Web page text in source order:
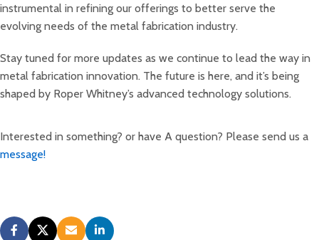
instrumental in refining our offerings to better serve the
evolving needs of the metal fabrication industry.
Stay tuned for more updates as we continue to lead the way in
metal fabrication innovation. The future is here, and it’s being
shaped by Roper Whitney’s advanced technology solutions.
Interested in something? or have A question? Please send us a
message!